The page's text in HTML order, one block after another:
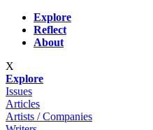
Skip to main content
Explore
Reflect
About
X
Explore
Issues
Articles
Artists / Companies